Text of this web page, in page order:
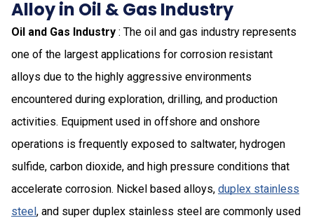
Alloy in Oil & Gas Industry
Oil and Gas Industry : The oil and gas industry represents
one of the largest applications for corrosion resistant
alloys due to the highly aggressive environments
encountered during exploration, drilling, and production
activities. Equipment used in offshore and onshore
operations is frequently exposed to saltwater, hydrogen
sulfide, carbon dioxide, and high pressure conditions that
accelerate corrosion. Nickel based alloys, duplex stainless
steel, and super duplex stainless steel are commonly used